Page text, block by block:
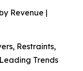
Revenue |
Restraints,
Trends